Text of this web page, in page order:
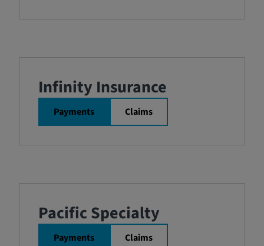
Infinity Insurance
Payments Claims
Pacific Specialty
Payments Claims